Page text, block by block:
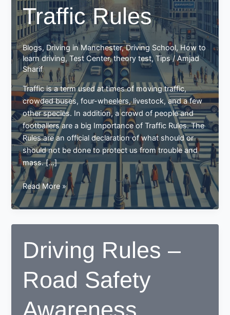
Traffic Rules
Blogs, Driving in Manchester,Driving School, How to
learn driving,Test Center,theory test,Tips/Amjad
Sharif
Traffic is a term used at times of moving traffic,
crowded buses, four-wheelers, livestock, and a few
other species. In addition, a crowd of people and
footballers are a big Importance of Traffic Rules. The
Rules are an official declaration of what should or
should not be done to protect us from trouble and
mass. […]
Importance
of
Traffic
Rules
Read More »
Driving Rules –
Road Safety
Awareness